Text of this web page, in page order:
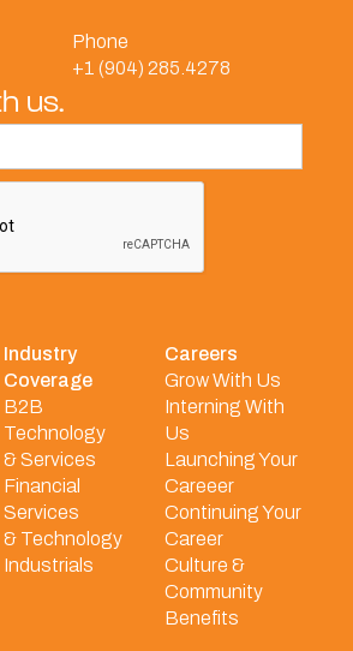
Phone
+1 (904) 285.4278
us.
Industry
Coverage
B2B
Technology
& Services
Financial
Services
& Technology
Industrials
Careers
Grow With Us
Interning With
Us
Launching Your
Careeer
Continuing Your
Career
Culture &
Community
Benefits